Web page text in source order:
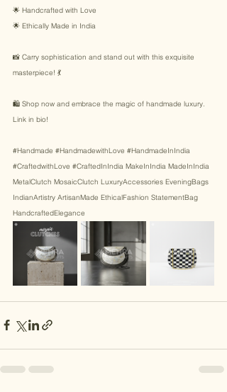
🌟 Handcrafted with Love
🌟 Ethically Made in India
📸 Carry sophistication and stand out with this exquisite
masterpiece! 💃
🛍️ Shop now and embrace the magic of handmade luxury.
Link in bio!
#Handmade #HandmadewithLove #HandmadeInIndia
#CraftedwithLove #CraftedInIndia MakeInIndia MadeInIndia
MetalClutch MosaicClutch LuxuryAccessories EveningBags
IndianArtistry ArtisanMade EthicalFashion StatementBag
HandcraftedElegance